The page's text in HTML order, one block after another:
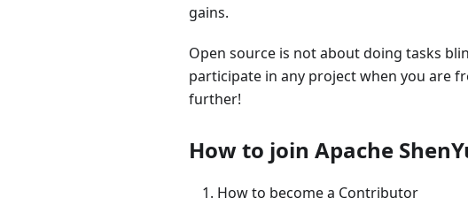
gains.
Open source is not about doing tasks
participate in any project when you are
further!
How to join Apache
How to become a Contributor